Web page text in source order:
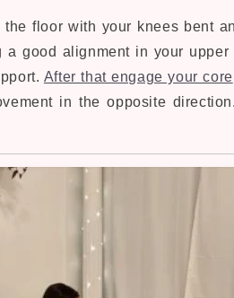
floor with your knees bent
good alignment in your upper
After that engage your core
in the opposite